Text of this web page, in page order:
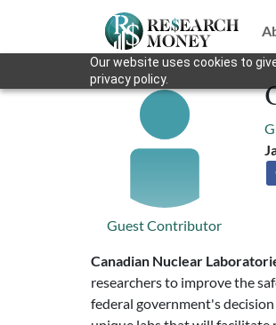
Our website uses cookies to
privacy policy.
Guest Contributor
Canadian Nuclear
researchers to improve the
federal government's